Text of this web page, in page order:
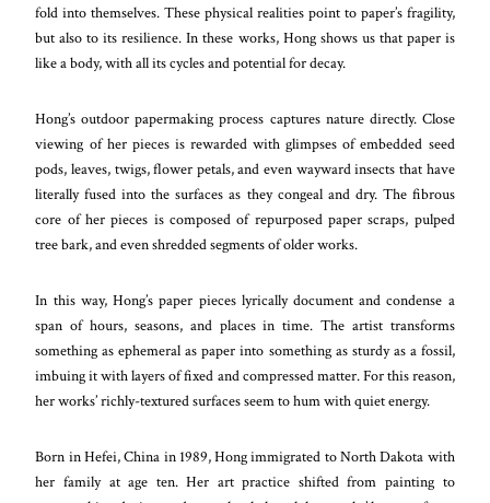
fold into themselves. These physical realities point to paper’s fragility,
but also to its resilience. In these works, Hong shows us that paper is
like a body, with all its cycles and potential for decay.
Hong’s outdoor papermaking process captures nature directly. Close
viewing of her pieces is rewarded with glimpses of embedded seed
pods, leaves, twigs, flower petals, and even wayward insects that have
literally fused into the surfaces as they congeal and dry. The fibrous
core of her pieces is composed of repurposed paper scraps, pulped
tree bark, and even shredded segments of older works.
In this way, Hong’s paper pieces lyrically document and condense a
span of hours, seasons, and places in time. The artist transforms
something as ephemeral as paper into something as sturdy as a fossil,
imbuing it with layers of fixed and compressed matter. For this reason,
her works’ richly-textured surfaces seem to hum with quiet energy.
Born in Hefei, China in 1989, Hong immigrated to North Dakota with
her family at age ten. Her art practice shifted from painting to